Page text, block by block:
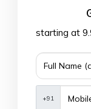
starting at
+91